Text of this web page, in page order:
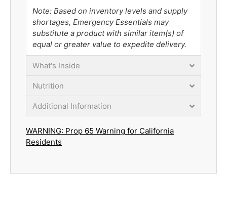
Note: Based on inventory levels and supply
shortages, Emergency Essentials may
substitute a product with similar item(s) of
equal or greater value to expedite delivery.
What's Inside
Nutrition
Additional Information
WARNING: Prop 65 Warning for California
Residents